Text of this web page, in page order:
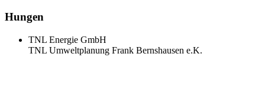
Hungen
TNL Energie GmbH
TNL Umweltplanung Frank Bernshausen e.K.